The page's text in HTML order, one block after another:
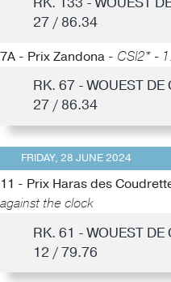
27 / 86.34
7A - Prix Zandona - CSI2* -
RK. 67 - WOUEST DE
27 / 86.34
FRIDAY, 28 JUNE 2024
11 - Prix Haras des
against the clock
RK. 61 - WOUEST DE
12 / 79.76